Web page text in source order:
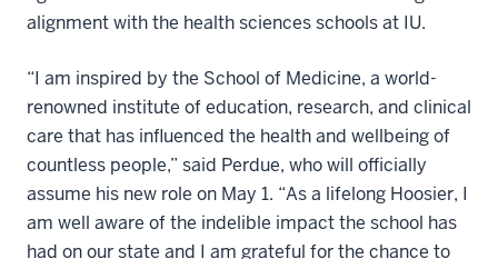
alignment with the health sciences schools at IU.
“I am inspired by the School of Medicine, a world-
renowned institute of education, research, and clinical
care that has influenced the health and wellbeing of
countless people,” said Perdue, who will officially
assume his new role on May 1. “As a lifelong Hoosier, I
am well aware of the indelible impact the school has
had on our state and I am grateful for the chance to